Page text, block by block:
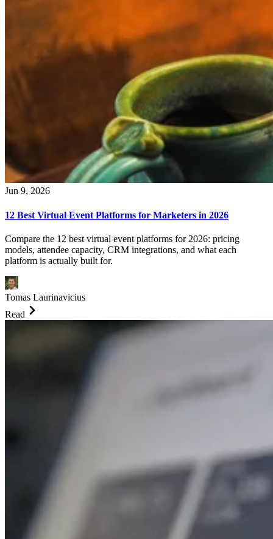
Jun 9, 2026
12 Best Virtual Event Platforms for Marketers in 2026
Compare the 12 best virtual event platforms for 2026: pricing
models, attendee capacity, CRM integrations, and what each
platform is actually built for.
Tomas Laurinavicius
Read